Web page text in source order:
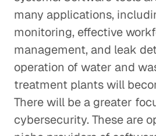
many applications,
monitoring, effective
management, and leak
operation of water and
treatment plants will
There will be a greater
cybersecurity. These are